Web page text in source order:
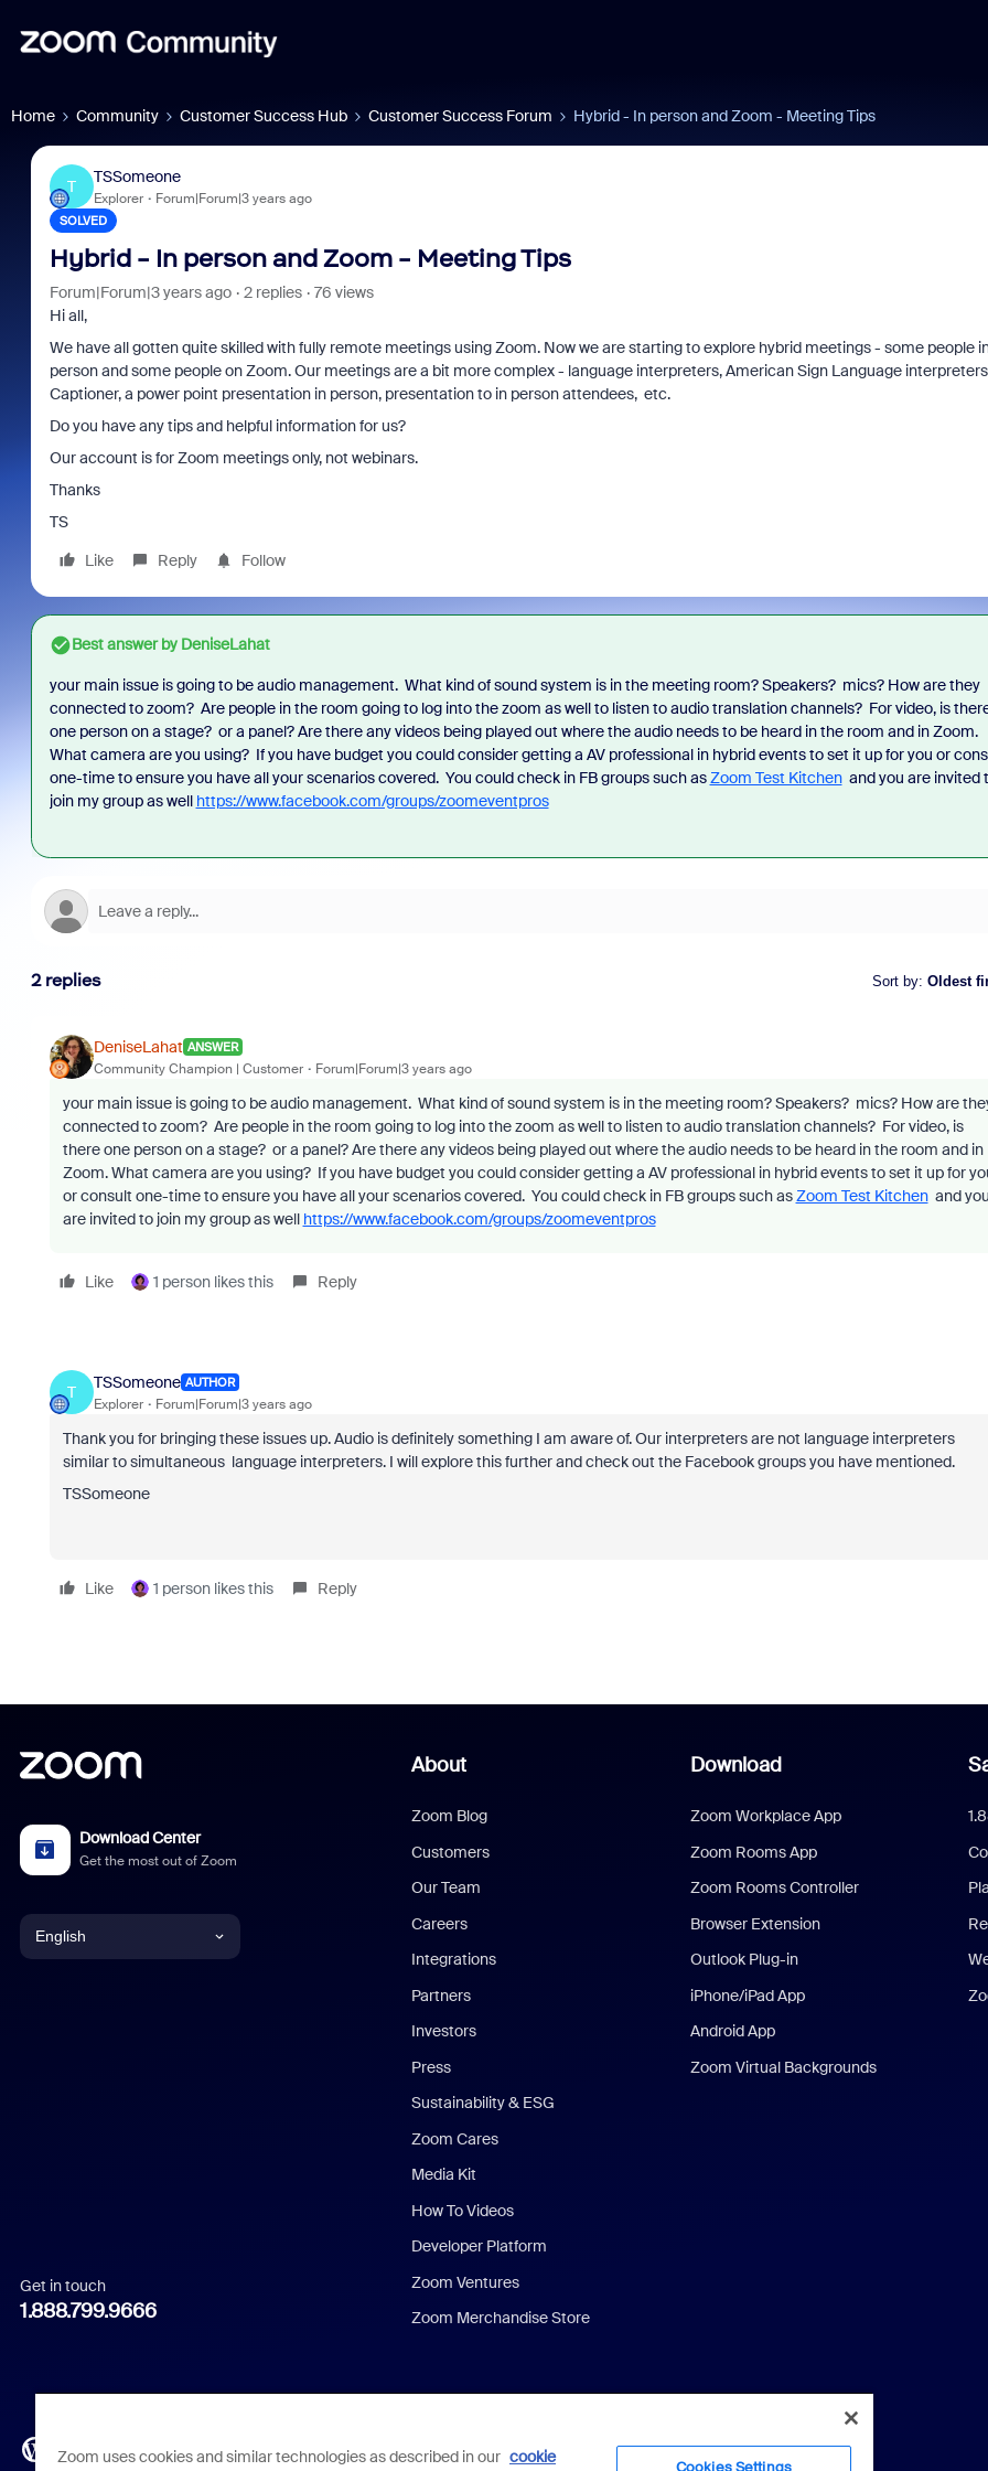
Home Community Customer Success Hub Customer Success Forum Hybrid - In person and Zoom - Meeting Tips
T
TSSomeone
Explorer Forum|Forum|3 years ago
SOLVED
Hybrid - In person and Zoom - Meeting Tips
Forum|Forum|3 years ago 2 replies
76 views
Hi all,
We have all gotten quite skilled with fully remote meetings using Zoom. Now we are starting to explore hybrid meetings - some people
person and some people on Zoom. Our meetings are a bit more complex - language interpreters, American Sign Language
Captioner, a power point presentation in person, presentation to in person attendees, etc.
Do you have any tips and helpful information for us?
Our account is for Zoom meetings only, not webinars.
Thanks
TS
Like
Reply Follow
Best answer byDeniseLahat
your main issue is going to be audio management. What kind of sound system is in the meeting room? Speakers? mics? How are they
connected to zoom? Are people in the room going to log into the zoom as well to listen to audio translation channels? For video, is
one person on a stage? or a panel? Are there any videos being played out where the audio needs to be heard in the room and in Zoom.
What camera are you using? If you have budget you could consider getting a AV professional in hybrid events to set it up for you or
one-time to ensure you have all your scenarios covered. You could check in FB groups such asZoom Test Kitchenand you are invited
join my group as well https://www.facebook.com/groups/zoomeventpros
2 replies Sort by: Oldest
DeniseLahat ANSWER
Community Champion | Customer Forum|Forum|3 years ago
your main issue is going to be audio management. What kind of sound system is in the meeting room? Speakers? mics? How are
connected to zoom? Are people in the room going to log into the zoom as well to listen to audio translation channels? For video, is
there one person on a stage? or a panel? Are there any videos being played out where the audio needs to be heard in the room and in
Zoom. What camera are you using? If you have budget you could consider getting a AV professional in hybrid events to set it up for
or consult one-time to ensure you have all your scenarios covered. You could check in FB groups such asZoom Test Kitchenand you
are invited to join my group as well https://www.facebook.com/groups/zoomeventpros
Like 1 person likes this Reply
T
TSSomeone AUTHOR
Explorer Forum|Forum|3 years ago
Thank you for bringing these issues up. Audio is definitely something I am aware of. Our interpreters are not language interpreters
similar to simultaneous language interpreters. I will explore this further and check out the Facebook groups you have mentioned.
TSSomeone
Like 1 person likes this Reply
Is
that
of your
where
costs,
Fraud signals built into
every Zoom interview
As part of Zoom, BrightHire runs identity,
device, and deepfake detection you won't
find anywhere else, right in your live
interviews.
Join us for Zoomtopia
2026!
Don't miss the latest product
announcements, game-changing demos,
and industry leaders who are helping shape
what is next.
New Zoom
Outstanding community
earn you exclusive badges,
and more. Learn how!
Download Center
Get the most out of Zoom
English
Italian
Korean
Polish
Get in touch
1.888.799.9666
About
Zoom Blog
Customers
Our Team
Careers
Integrations
Partners
Investors
Press
Sustainability & ESG
Zoom Cares
Media Kit
How To Videos
Developer Platform
Zoom Ventures
Zoom Merchandise Store
Download
Zoom Workplace App
Zoom Rooms App
Zoom Rooms Controller
Browser Extension
Outlook Plug-in
iPhone/iPad App
Android App
Zoom Virtual Backgrounds
Zoom uses cookies and similar technologies as described in our cookie
Cookies Settings